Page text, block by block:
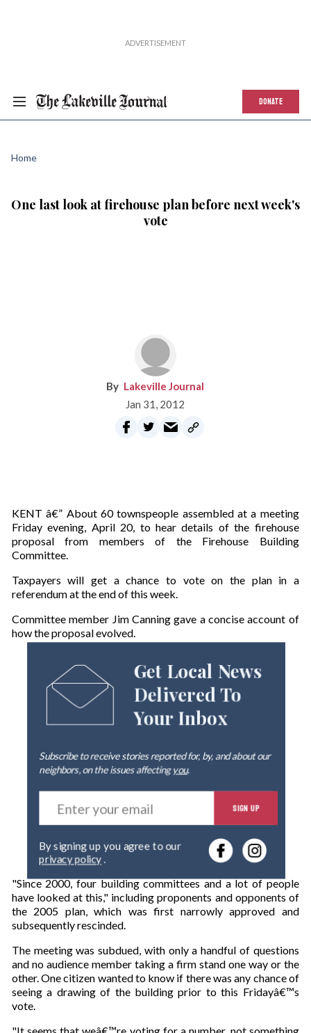
DONATE
Home
One last look at firehouse plan before next week's
vote
Lakeville Journal
Jan 31, 2012
KENT â€” About 60 townspeople assembled at a meeting
Friday evening, April 20, to hear details of the firehouse
proposal from members of the Firehouse Building
Committee.
Taxpayers will get a chance to vote on the plan in a
referendum at the end of this week.
Committee member Jim Canning gave a concise account of
how the proposal evolved.
Get Local News
Delivered To
Your Inbox
Subscribe to receive stories reported for, by, and about our
neighbors, on the issues affectingyou.
E
t
r
o
u
r
e
a
i
l
SIGN UP
privacy policy.
"Since 2000, four building committees and a lot of people
have looked at this," including proponents and opponents of
the 2005 plan, which was first narrowly approved and
subsequently rescinded.
The meeting was subdued, with only a handful of questions
and no audience member taking a firm stand one way or the
other. One citizen wanted to know if there was any chance of
seeing a drawing of the building prior to this Fridayâ€™s
vote.